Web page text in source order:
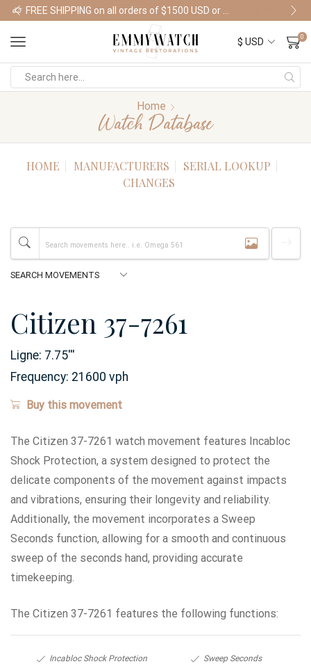
Shop Watches
0
Home
Watch Database
HOME MANUFACTURERS
SERIAL LOOKUP
CHANGES
Citizen 37-7261
Ligne: 7.75'''
Frequency: 21600 vph
Buy this movement
The Citizen 37-7261 watch movement features Incabloc
Shock Protection, a system designed to protect the
delicate components of the movement against impacts
and vibrations, ensuring their longevity and reliability.
Additionally, the movement incorporates a Sweep
Seconds function, allowing for a smooth and continuous
sweep of the seconds hand, providing accurate
timekeeping.
The Citizen 37-7261 features the following functions:
Incabloc Shock Protection Sweep Seconds